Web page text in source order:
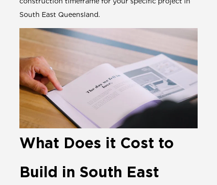
South East Queensland.
What Does it Cost to
Build in South East